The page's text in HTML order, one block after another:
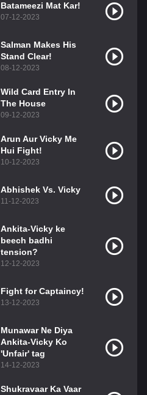
Batameezi Mat Kar!
07-12-2023
Salman Makes His
Stand Clear!
08-12-2023
Wild Card Entry In
The House
09-12-2023
Arun Aur Vicky Me
Hui Fight!
10-12-2023
Abhishek Vs. Vicky
11-12-2023
Ankita-Vicky ke
beech badhi
tension?
12-12-2023
Fight for Captaincy!
13-12-2023
Munawar Ne Diya
Ankita-Vicky Ko
'Unfair' tag
14-12-2023
Shukravaar Ka Vaar